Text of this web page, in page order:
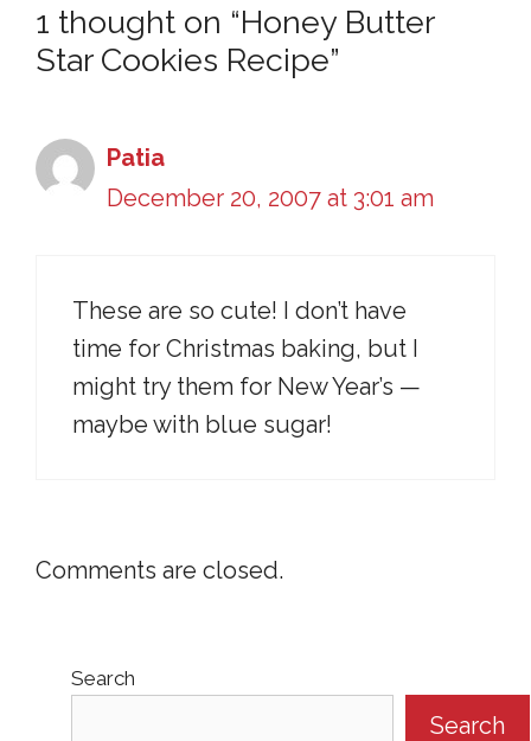
1 thought on “Honey Butter
Star Cookies Recipe”
Patia
December 20, 2007 at 3:01 am
These are so cute! I don’t have
time for Christmas baking, but I
might try them for New Year’s —
maybe with blue sugar!
Comments are closed.
Search
Search